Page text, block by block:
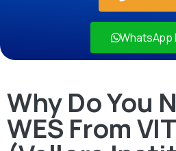
WhatsApp
Why Do You
WES From